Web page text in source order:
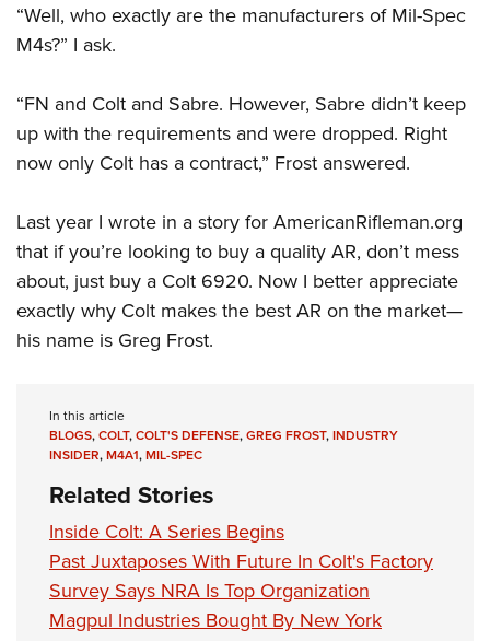
“Well, who exactly are the manufacturers of Mil-Spec
M4s?” I ask.
“FN and Colt and Sabre. However, Sabre didn’t keep
up with the requirements and were dropped. Right
now only Colt has a contract,” Frost answered.
Last year I wrote in a story for AmericanRifleman.org
that if you’re looking to buy a quality AR, don’t mess
about, just buy a Colt 6920. Now I better appreciate
exactly why Colt makes the best AR on the market—
his name is Greg Frost.
In this article
BLOGS,COLT,COLT'S DEFENSE,GREG FROST,INDUSTRY
INSIDER,M4A1,MIL-SPEC
Related Stories
Inside Colt: A Series Begins
Past Juxtaposes With Future In Colt's Factory
Survey Says NRA Is Top Organization
Magpul Industries Bought By New York